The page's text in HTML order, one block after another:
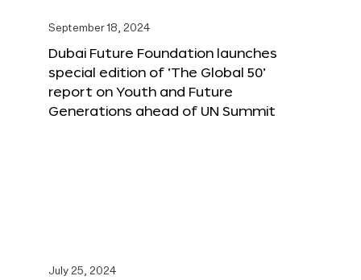
September 18, 2024
Dubai Future Foundation launches
special edition of ‘The Global 50’
report on Youth and Future
Generations ahead of UN Summit
July 25, 2024